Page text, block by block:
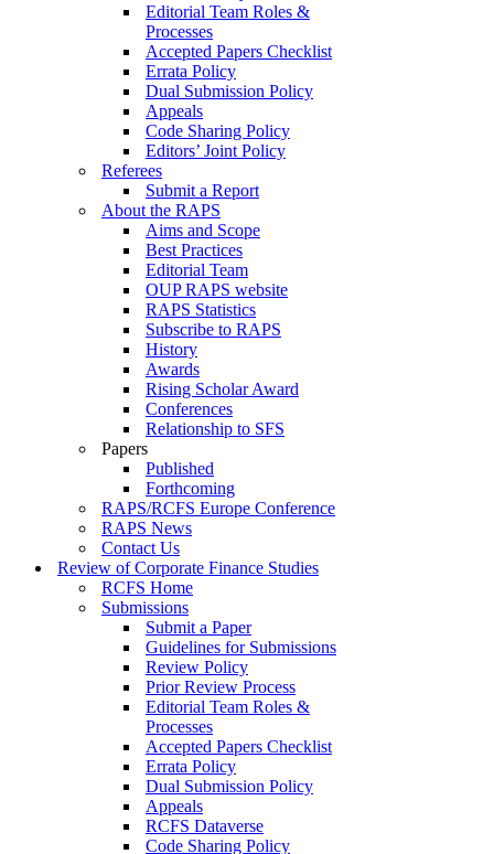
Editorial Team Roles &
Processes
Accepted Papers Checklist
Errata Policy
Dual Submission Policy
Appeals
Code Sharing Policy
Editors’ Joint Policy
Referees
Submit a Report
About the RAPS
Aims and Scope
Best Practices
Editorial Team
OUP RAPS website
RAPS Statistics
Subscribe to RAPS
History
Awards
Rising Scholar Award
Conferences
Relationship to SFS
Papers
Published
Forthcoming
RAPS/RCFS Europe Conference
RAPS News
Contact Us
Review of Corporate Finance Studies
RCFS Home
Submissions
Submit a Paper
Guidelines for Submissions
Review Policy
Prior Review Process
Editorial Team Roles &
Processes
Accepted Papers Checklist
Errata Policy
Dual Submission Policy
Appeals
RCFS Dataverse
Code Sharing Policy